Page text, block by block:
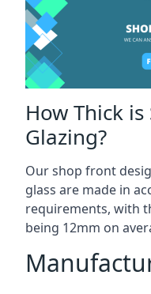
How Thick
Glazing?
Our shop front
glass are made in
requirements, with
being 12mm on